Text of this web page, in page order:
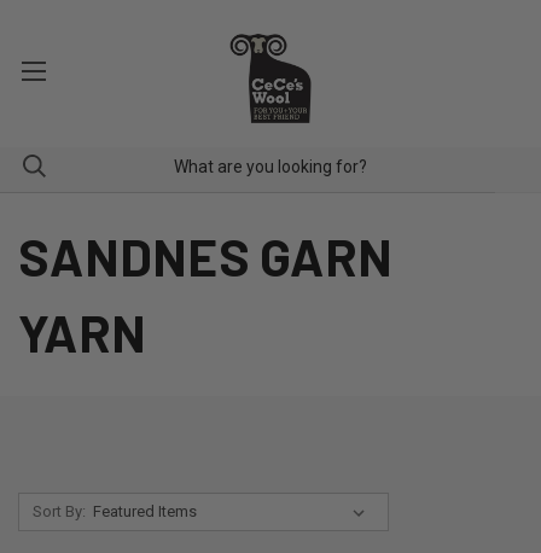
SANDNES GARN
YARN
Sort By: